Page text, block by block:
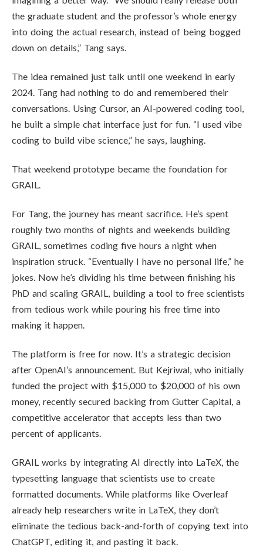
the graduate student and the professor’s whole energy
into doing the actual research, instead of being bogged
down on details,” Tang says.
The idea remained just talk until one weekend in early
2024. Tang had nothing to do and remembered their
conversations. Using Cursor, an AI-powered coding tool,
he built a simple chat interface just for fun. “I used vibe
coding to build vibe science,” he says, laughing.
That weekend prototype became the foundation for
GRAIL.
For Tang, the journey has meant sacrifice. He’s spent
roughly two months of nights and weekends building
GRAIL, sometimes coding five hours a night when
inspiration struck. “Eventually I have no personal life,” he
jokes. Now he’s dividing his time between finishing his
PhD and scaling GRAIL, building a tool to free scientists
from tedious work while pouring his free time into
making it happen.
The platform is free for now. It’s a strategic decision
after OpenAI’s announcement. But Kejriwal, who initially
funded the project with $15,000 to $20,000 of his own
money, recently secured backing from Gutter Capital, a
competitive accelerator that accepts less than two
percent of applicants.
GRAIL works by integrating AI directly into LaTeX, the
typesetting language that scientists use to create
formatted documents. While platforms like Overleaf
already help researchers write in LaTeX, they don’t
eliminate the tedious back-and-forth of copying text into
ChatGPT, editing it, and pasting it back.